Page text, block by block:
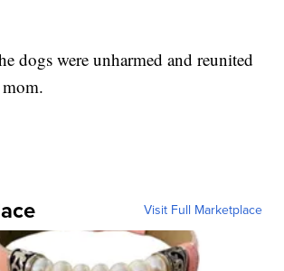
dogs were unharmed and reunited
Visit Full Marketplace